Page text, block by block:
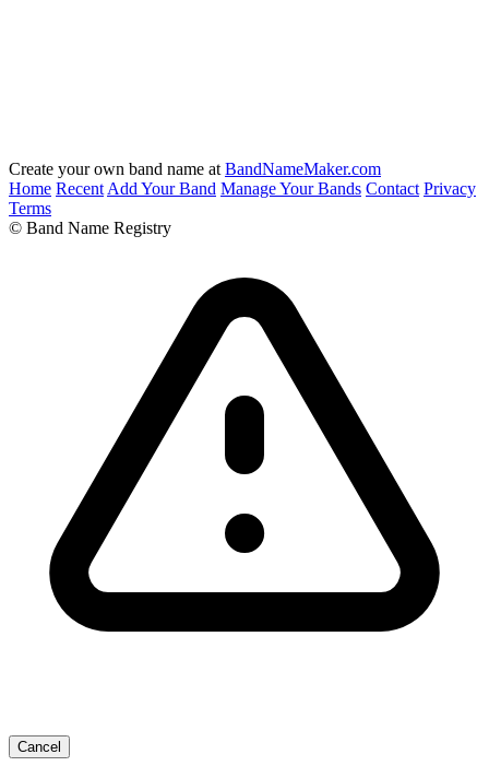
Create your own band name at BandNameMaker.com
Home Recent Add Your Band Manage Your Bands Contact Privacy
Terms
© Band Name Registry
Cancel